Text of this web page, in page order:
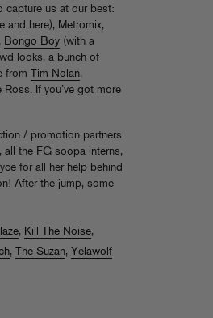
capture us at our best:
and here), Metromix,
, Bongo Boy (with a
looks, a bunch of
from Tim Nolan,
Ross. If you’ve got more
/ promotion partners
all the FG soopa interns,
for all her help behind
After the jump, some
, Kill The Noise,
, The Suzan, Yelawolf